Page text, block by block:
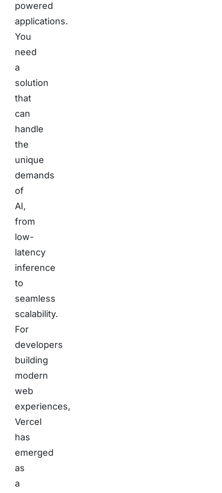
powered
applications.
You
need
a
solution
that
can
handle
the
unique
demands
of
AI,
from
low-
latency
inference
to
seamless
scalability.
For
developers
building
modern
web
experiences,
Vercel
has
emerged
as
a